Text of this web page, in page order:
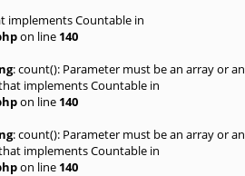
implements Countable in
on line 140
: count(): Parameter must be an array or an
implements Countable in
on line 140
: count(): Parameter must be an array or an
implements Countable in
on line 140